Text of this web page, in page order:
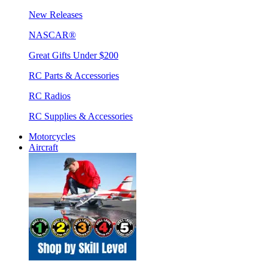
New Releases
NASCAR®
Great Gifts Under $200
RC Parts & Accessories
RC Radios
RC Supplies & Accessories
Motorcycles
Aircraft